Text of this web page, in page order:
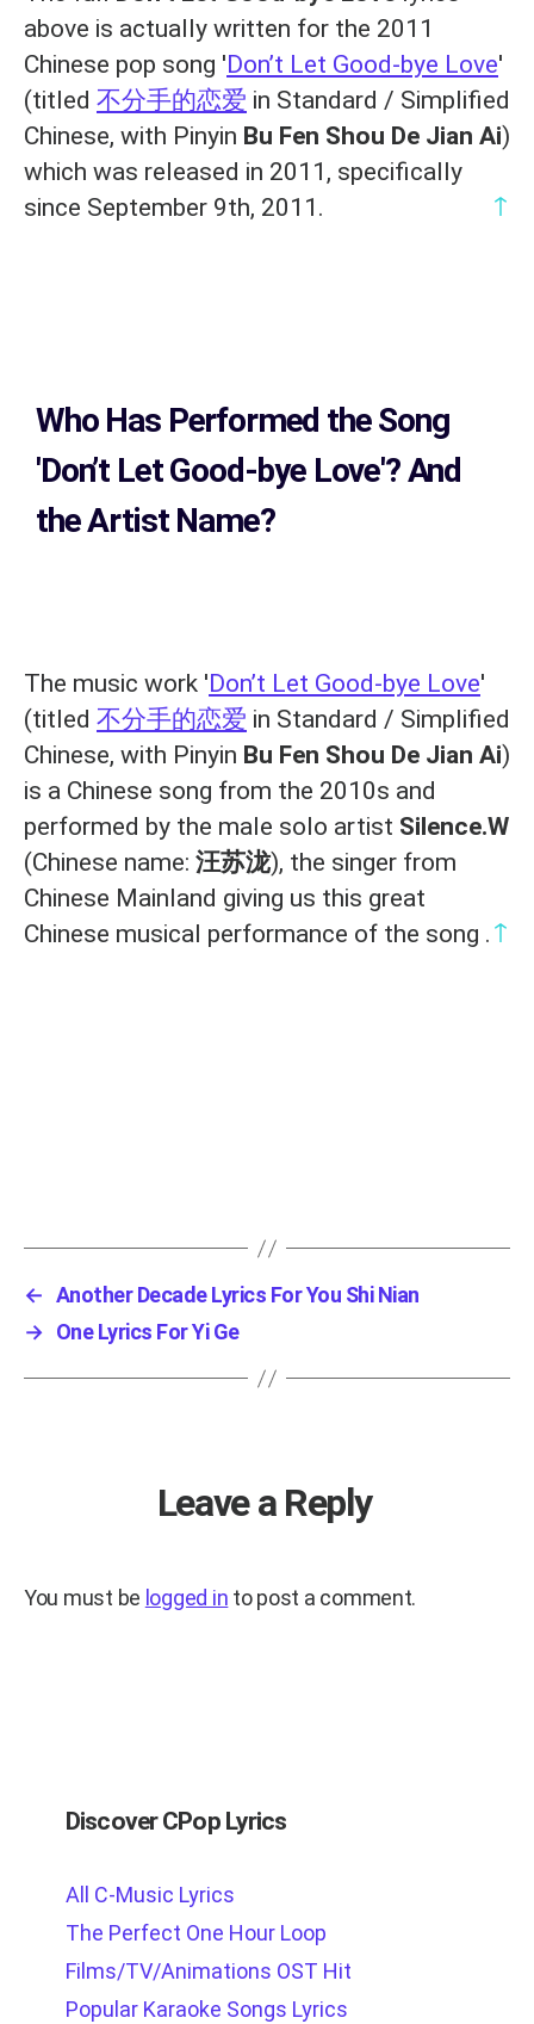
above is actually written for the 2011
Chinese pop song 'Don’t Let Good-bye Love'
(titled 不分手的恋爱 in Standard / Simplified
Chinese, with Pinyin Bu Fen Shou De Jian Ai)
which was released in 2011, specifically
since September 9th, 2011.
↑
Who Has Performed the Song
'Don’t Let Good-bye Love'? And
the Artist Name?
The music work 'Don’t Let Good-bye Love'
(titled 不分手的恋爱 in Standard / Simplified
Chinese, with Pinyin Bu Fen Shou De Jian Ai)
is a Chinese song from the 2010s and
performed by the male solo artist Silence.W
(Chinese name: 汪苏泷), the singer from
Chinese Mainland giving us this great
Chinese musical performance of the song . ↑
← Another Decade Lyrics For You Shi Nian
→ One Lyrics For Yi Ge
Leave a Reply
You must be logged in to post a comment.
Discover CPop Lyrics
All C-Music Lyrics
The Perfect One Hour Loop
Films/TV/Animations OST Hit
Popular Karaoke Songs Lyrics